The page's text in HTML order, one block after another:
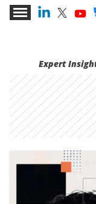
Expert